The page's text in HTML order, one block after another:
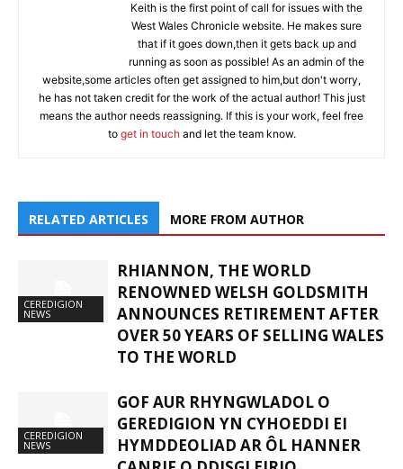
Keith is the first point of call for issues with the
West Wales Chronicle website. He makes sure
that if it goes down,then it gets back up and
running as soon as possible! As an admin of the
website,some articles often get assigned to him,but don't worry,
he has not taken credit for the work of the actual author! This just
means the author needs reassigning. If this is your work, feel free
to get in touchand let the team know.
RELATED ARTICLES MORE FROM AUTHOR
CEREDIGION
NEWS
RHIANNON, THE WORLD
RENOWNED WELSH GOLDSMITH
ANNOUNCES RETIREMENT AFTER
OVER 50 YEARS OF SELLING WALES
TO THE WORLD
CEREDIGION
NEWS
GOF AUR RHYNGWLADOL O
GEREDIGION YN CYHOEDDI EI
HYMDDEOLIAD AR ÔL HANNER